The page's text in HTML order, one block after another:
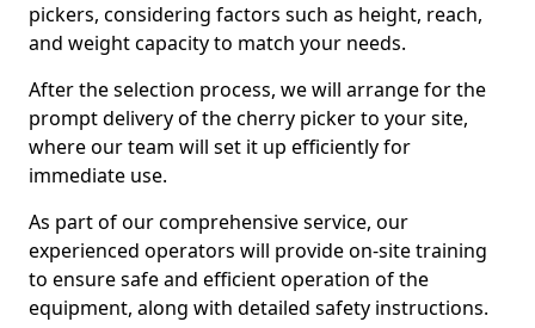
pickers, considering factors such as height, reach,
and weight capacity to match your needs.
After the selection process, we will arrange for the
prompt delivery of the cherry picker to your site,
where our team will set it up efficiently for
immediate use.
As part of our comprehensive service, our
experienced operators will provide on-site training
to ensure safe and efficient operation of the
equipment, along with detailed safety instructions.